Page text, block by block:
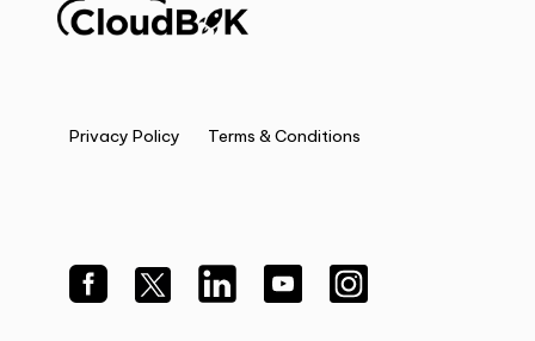
Privacy Policy Terms & Conditions